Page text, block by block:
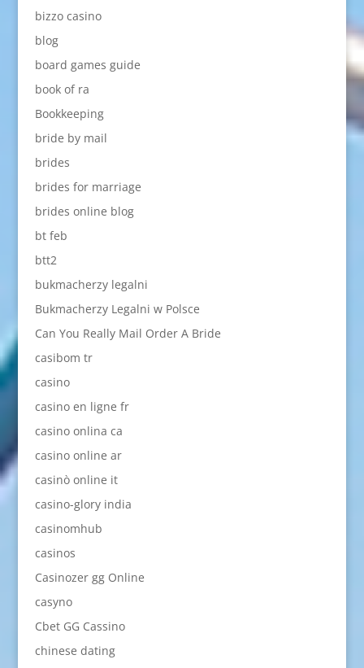
bizzo casino
blog
board games guide
book of ra
Bookkeeping
bride by mail
brides
brides for marriage
brides online blog
bt feb
btt2
bukmacherzy legalni
Bukmacherzy Legalni w Polsce
Can You Really Mail Order A Bride
casibom tr
casino
casino en ligne fr
casino onlina ca
casino online ar
casinò online it
casino-glory india
casinomhub
casinos
Casinozer gg Online
casyno
Cbet GG Cassino
chinese dating